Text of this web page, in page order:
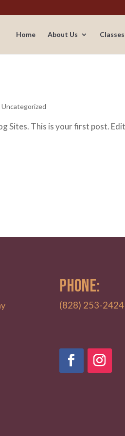
Home About Us Classes
Uncategorized
Sites. This is your first post.
PHONE:
(828) 253-2424